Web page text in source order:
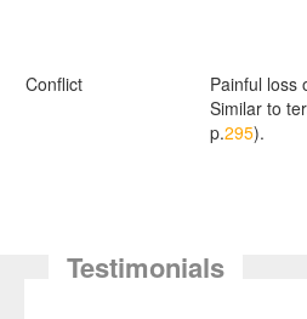
Conflict
Painful loss
Similar to
p.295).
Testimonials